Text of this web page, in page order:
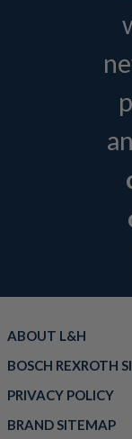
ABOUT L&H
BOSCH REXROTH
PRIVACY POLICY
BRAND SITEMAP